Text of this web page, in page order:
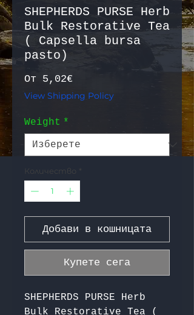
SHEPHERDS PURSE Herb
Bulk Restorative Tea
( Capsella bursa
pasto)
От 5,02€
View Shipping Policy
Weight *
Количество *
Добави в кошницата
Купете сега
SHEPHERDS PURSE Herb
Bulk Restorative Tea (